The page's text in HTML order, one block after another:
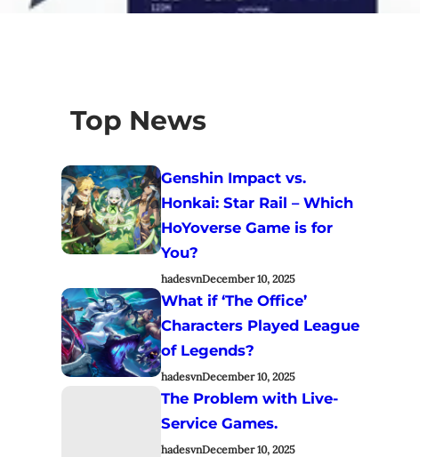
Top News
Genshin Impact vs.
Honkai: Star Rail – Which
HoYoverse Game is for
You?
hadesvnDecember 10, 2025
What if ‘The Office’
Characters Played League
of Legends?
hadesvnDecember 10, 2025
The Problem with Live-
Service Games.
hadesvnDecember 10, 2025